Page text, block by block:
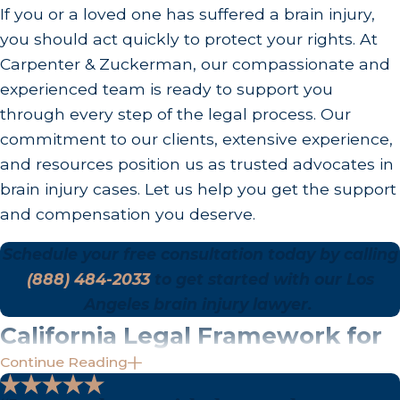
conduct, punitive damages may also be available.
If you or a loved one has suffered a brain injury,
you should act quickly to protect your rights. At
Carpenter & Zuckerman, our compassionate and
experienced team is ready to support you
through every step of the legal process. Our
commitment to our clients, extensive experience,
and resources position us as trusted advocates in
brain injury cases. Let us help you get the support
and compensation you deserve.
(888) 484-2033to get started with our Los
California Legal Framework for
Brain Injury Claims
Continue Reading